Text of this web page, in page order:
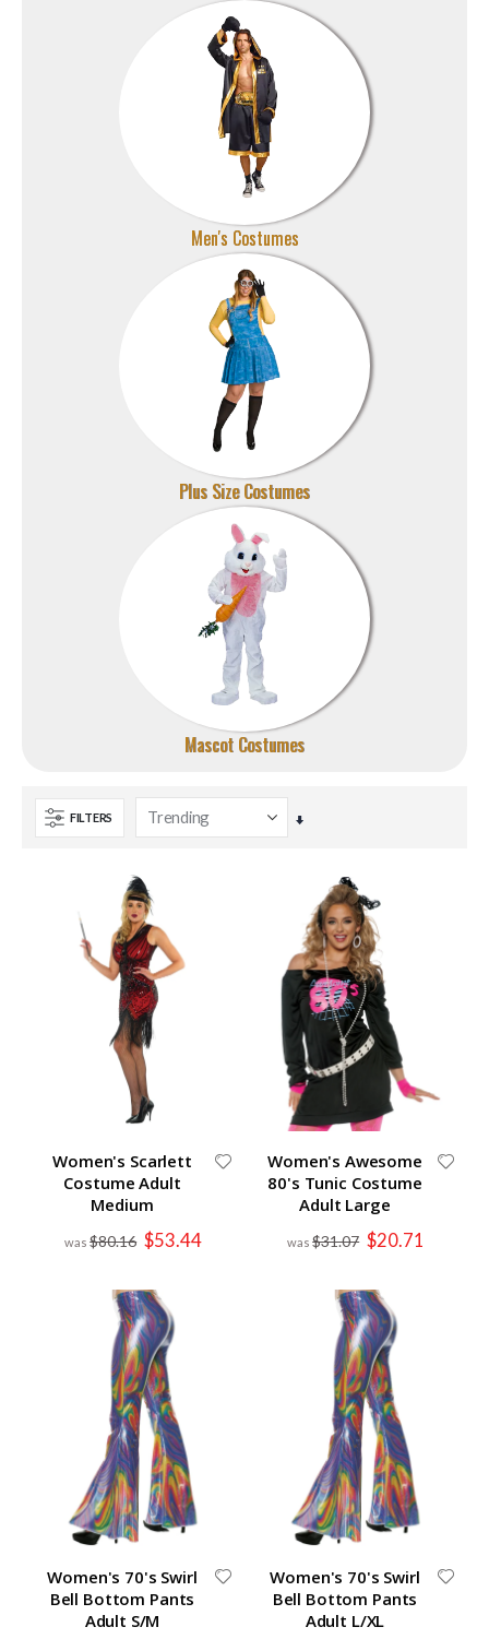
Men's Costumes
Plus Size Costumes
Mascot Costumes
FILTERS
Set
Women's Scarlett
Costume Adult
Medium
$80.16 Special
Price
$53.44
Women's Awesome
80's Tunic Costume
Adult Large
$31.07 Special
Price
$20.71
Women's 70's Swirl
Bell Bottom Pants
Adult S/M
Women's 70's Swirl
Bell Bottom Pants
Adult L/XL